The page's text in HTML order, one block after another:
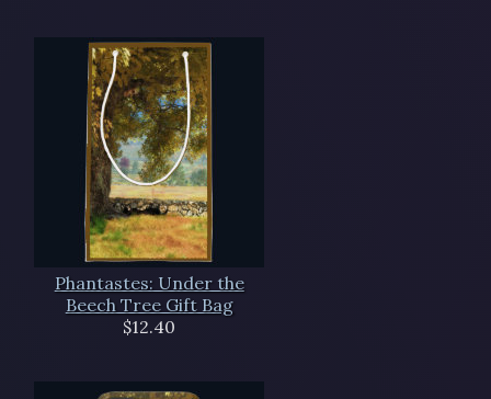
Phantastes: Under the
Beech Tree Gift Bag
$12.40